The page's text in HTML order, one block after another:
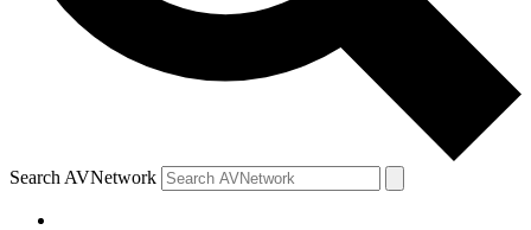
Search AVNetwork